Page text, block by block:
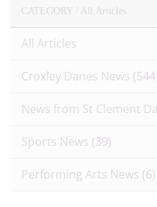
CATEGORY / All Articles
All Articles
Croxley Danes News
News from St Clement
Sports News (39)
Performing Arts News (6)